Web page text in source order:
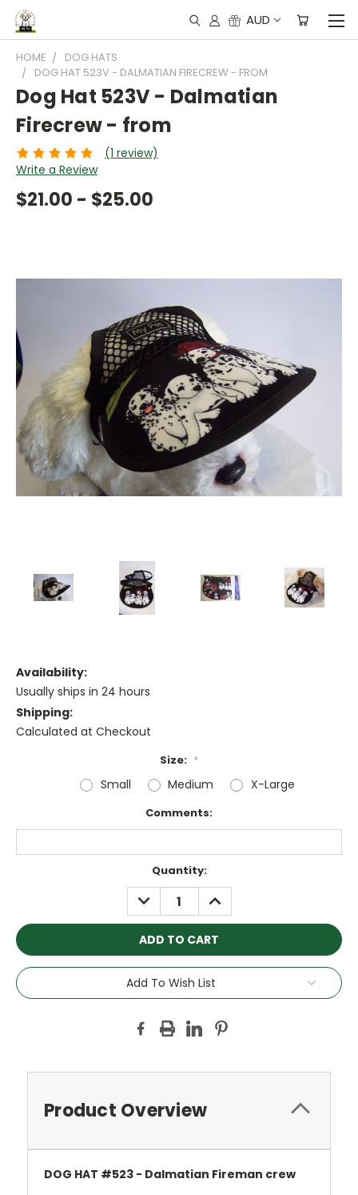
AUD
HOME
DOG HATS
DOG HAT 523V - DALMATIAN FIRECREW - FROM
Dog Hat 523V - Dalmatian
Firecrew - from
(1 review)
Write a Review
$21.00 - $25.00
Availability:
Usually ships in 24 hours
Shipping:
Calculated at Checkout
Size: *
Small Medium X-Large
Comments:
Quantity:
DECREASE
QUANTITY:
INCREASE
QUANTITY:
Add To Wish List
Product Overview
DOG HAT #523 - Dalmatian Fireman crew